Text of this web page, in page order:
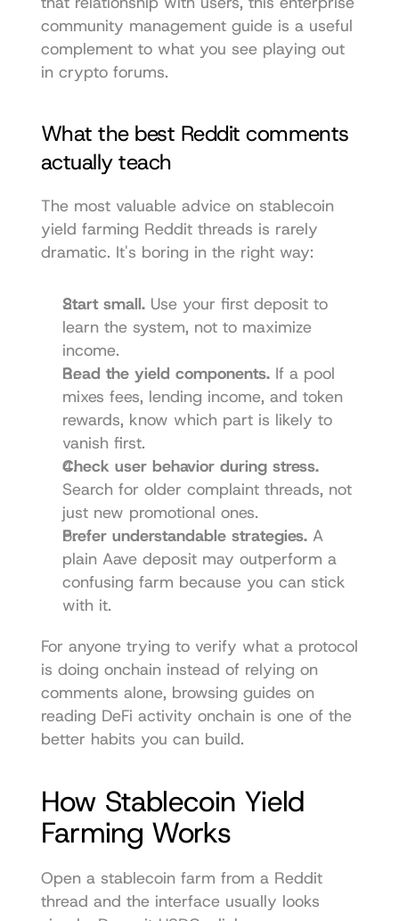
community management guide is a useful
complement to what you see playing out
in crypto forums.
What the best Reddit comments
actually teach
The most valuable advice on stablecoin
yield farming Reddit threads is rarely
dramatic. It's boring in the right way:
Start small. Use your first deposit to
learn the system, not to maximize
income.
Read the yield components. If a pool
mixes fees, lending income, and token
rewards, know which part is likely to
vanish first.
Check user behavior during stress.
Search for older complaint threads, not
just new promotional ones.
Prefer understandable strategies. A
plain Aave deposit may outperform a
confusing farm because you can stick
with it.
For anyone trying to verify what a protocol
is doing onchain instead of relying on
comments alone, browsing guides on
reading DeFi activity onchain is one of the
better habits you can build.
How Stablecoin Yield
Farming Works
Open a stablecoin farm from a Reddit
thread and the interface usually looks